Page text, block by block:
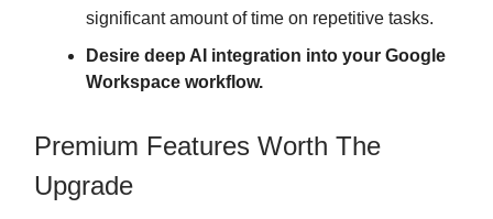
significant amount of time on repetitive tasks.
Desire deep AI integration into your Google
Workspace workflow.
Premium Features Worth The
Upgrade